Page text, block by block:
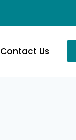
Contact Us